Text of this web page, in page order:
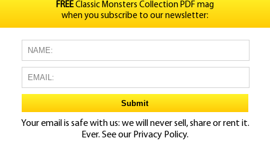
FREEClassic Monsters Collection PDF mag
when you subscribe to our newsletter:
Your email is safe with us: we will never sell, share or rent it.
Ever. See our Privacy Policy.